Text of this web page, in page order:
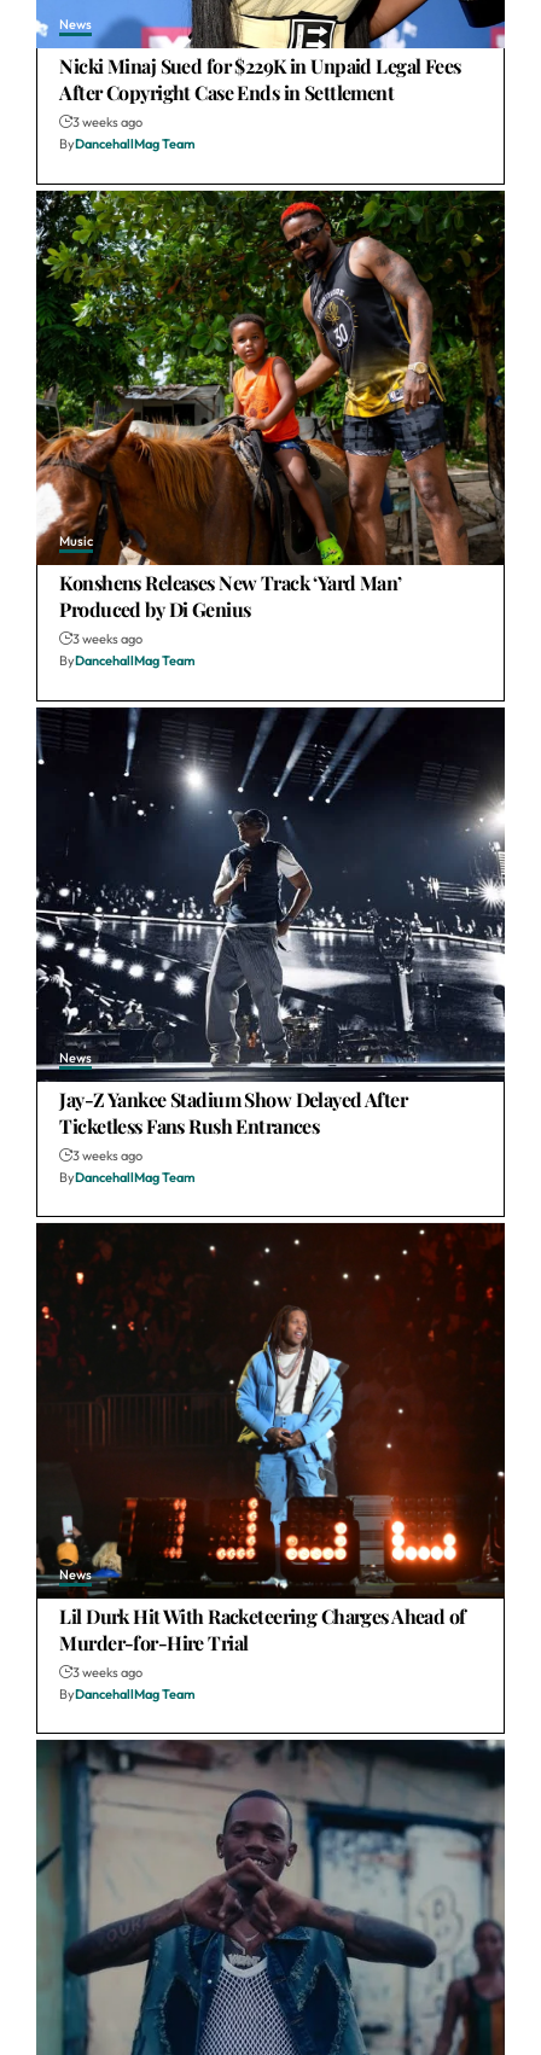
News
Nicki Minaj Sued for $229K in Unpaid Legal Fees
After Copyright Case Ends in Settlement
3 weeks ago
ByDancehallMag Team
Music
Konshens Releases New Track ‘Yard Man’
Produced by Di Genius
3 weeks ago
ByDancehallMag Team
News
Jay-Z Yankee Stadium Show Delayed After
Ticketless Fans Rush Entrances
3 weeks ago
ByDancehallMag Team
News
Lil Durk Hit With Racketeering Charges Ahead of
Murder-for-Hire Trial
3 weeks ago
ByDancehallMag Team